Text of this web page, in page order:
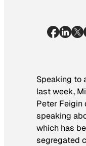
Speaking to
last week,
Peter Feigin
speaking
which has
segregated